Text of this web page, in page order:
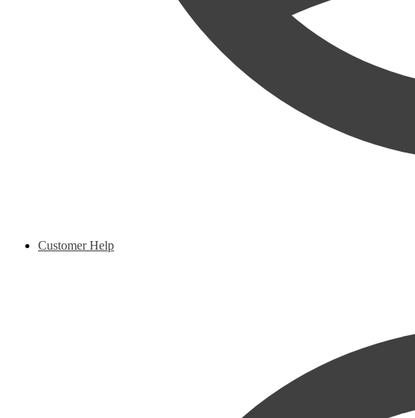
Customer Help